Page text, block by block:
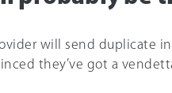
will send duplicate
they’ve got a